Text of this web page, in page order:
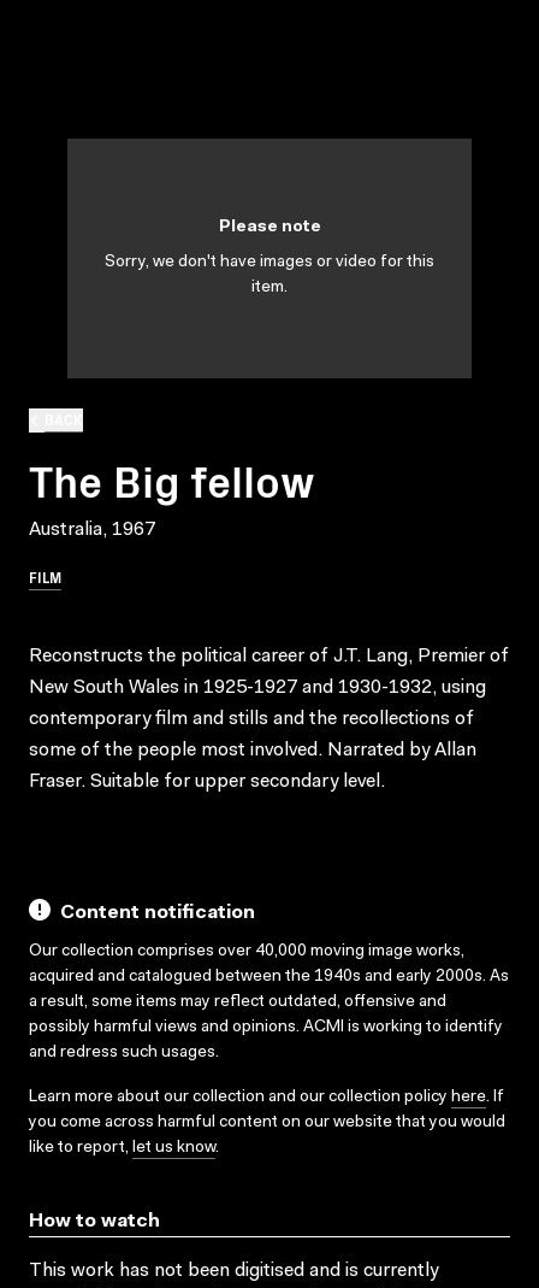
The Big fellow
Australia, 1967
FILM
Please note
Sorry, we don't have images or video for this
item.
Reconstructs the political career of J.T. Lang, Premier of
New South Wales in 1925-1927 and 1930-1932, using
contemporary film and stills and the recollections of
some of the people most involved. Narrated by Allan
Fraser. Suitable for upper secondary level.
Content notification
Our collection comprises over 40,000 moving image works,
acquired and catalogued between the 1940s and early 2000s. As
a result, some items may reflect outdated, offensive and
possibly harmful views and opinions. ACMI is working to identify
and redress such usages.
Learn more about our collection and our collection policy here. If
you come across harmful content on our website that you would
like to report, let us know.
How to watch
This work has not been digitised and is currently